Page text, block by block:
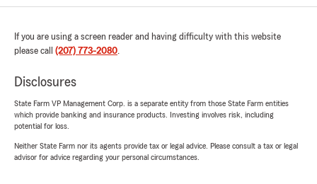
responsive, professional, and helped ensure
everything went smoothly. Highly recommend
"Anthony, Thank you so much for your kind
words! I’m really glad we were able to provide
go smoothly. We truly appreciate your
recommendation—thanks again! I appreciate
If you are using a screen reader and having difficulty with this website
please call (207) 773-2080.
Disclosures
State Farm VP Management Corp. is a separate entity from those State Farm entities
which provide banking and insurance products. Investing involves risk, including
potential for loss.
Neither State Farm nor its agents provide tax or legal advice. Please consult a tax or legal
advisor for advice regarding your personal circumstances.